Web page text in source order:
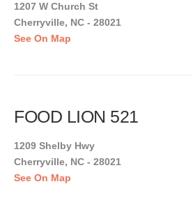
1207 W Church St
Cherryville, NC - 28021
See On Map
FOOD LION 521
1209 Shelby Hwy
Cherryville, NC - 28021
See On Map